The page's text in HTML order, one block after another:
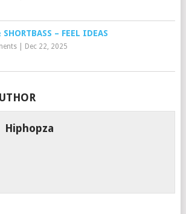
– FEEL IDEAS
| Dec 22, 2025
Hiphopza